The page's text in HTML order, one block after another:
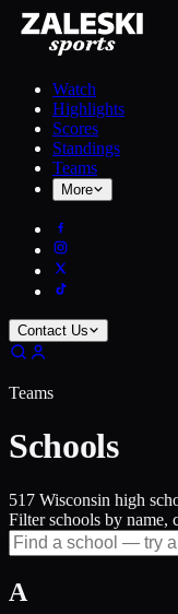
Watch
Highlights
Scores
Standings
Teams
More
Contact Us
Teams
Schools
517 Wisconsin high
Filter schools by name,
A